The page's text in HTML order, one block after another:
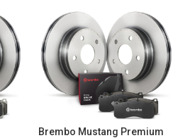
Brembo Mustang Premium